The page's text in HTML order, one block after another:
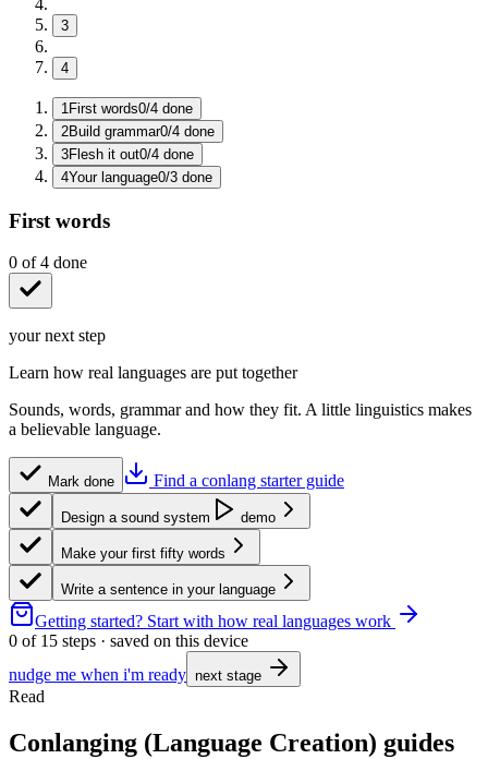
3
4
1 First words0/4 done
2Build grammar0/4 done
3Flesh it out0/4 done
4Your language0/3 done
First words
0 of4 done
your next step
Learn how real languages are put together
Sounds, words, grammar and how they fit. A little linguistics makes
a believable language.
Mark done Find a conlang starter guide
Design a sound system demo
Make your first fifty words
Write a sentence in your language
Getting started? Start with how real languages work
0 of 15 steps · saved on this device
nudge me when i'm ready next stage
Read
Conlanging (Language Creation) guides